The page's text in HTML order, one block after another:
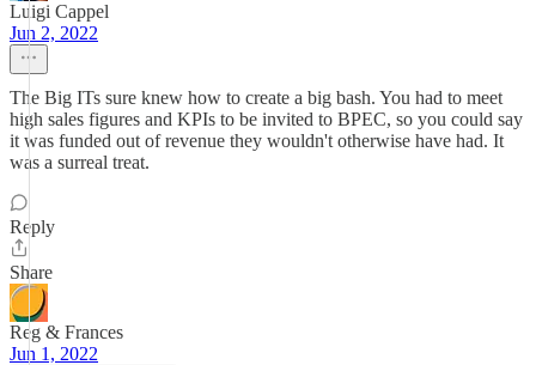
Luigi Cappel
Jun 2, 2022
The Big ITs sure knew how to create a big bash. You had to meet
high sales figures and KPIs to be invited to BPEC, so you could say
it was funded out of revenue they wouldn't otherwise have had. It
was a surreal treat.
Reply
Share
Reg & Frances
Jun 1, 2022